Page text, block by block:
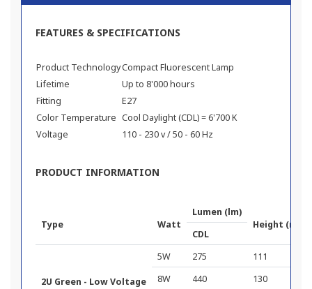
FEATURES & SPECIFICATIONS
Product TechnologyCompact Fluorescent Lamp
Lifetime
Up to 8'000 hours
Fitting
E27
Color Temperature Cool Daylight (CDL) = 6'700 K
Voltage
110 - 230 v / 50 - 60 Hz
PRODUCT INFORMATION
Type Watt
Lumen (lm)
Height (mm)
CDL
2U Green - Low Voltage
5W 275
111
8W
440
130